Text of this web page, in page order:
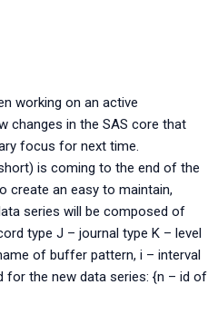
working on an active
changes in the SAS core that
focus for next time.
is coming to the end of the
create an easy to maintain,
series will be composed of
type J – journal type K – level
of buffer pattern, i – interval
for the new data series: {n – id of